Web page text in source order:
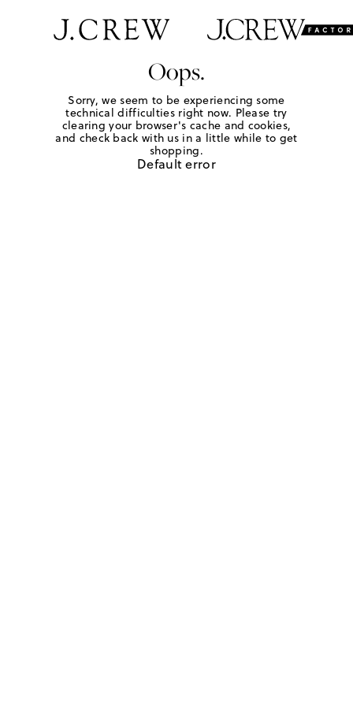
Oops.
Sorry, we seem to be experiencing some
technical difficulties right now. Please try
clearing your browser's cache and cookies,
and check back with us in a little while to get
shopping.
Default error